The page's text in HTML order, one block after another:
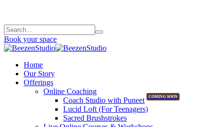
Book your space
Home
Our Story
Offerings
Online Coaching
Coach Studio with Puneet
COMING SOON
Lucid Loft (For Teenagers)
Sacred Brushstrokes